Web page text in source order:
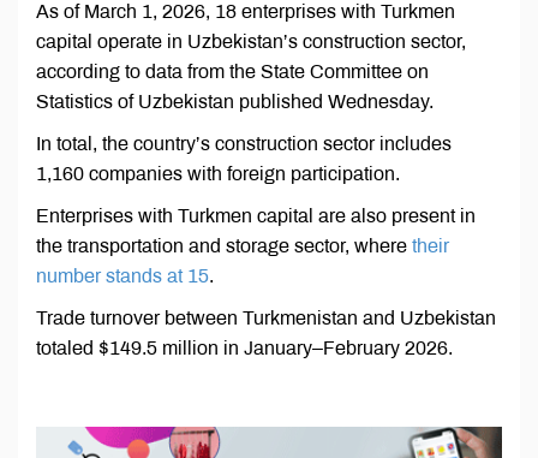
As of March 1, 2026, 18 enterprises with Turkmen
capital operate in Uzbekistan’s construction sector,
according to data from the State Committee on
Statistics of Uzbekistan published Wednesday.
In total, the country’s construction sector includes
1,160 companies with foreign participation.
Enterprises with Turkmen capital are also present in
the transportation and storage sector, where their
number stands at 15.
Trade turnover between Turkmenistan and Uzbekistan
totaled $149.5 million in January–February 2026.